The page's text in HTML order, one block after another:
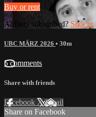
Buy or rent
Already subscribed? Sign in
UBC MÄRZ 2026 • 30m
5 comments
Share with friends
Facebook XEmail
Share on Facebook